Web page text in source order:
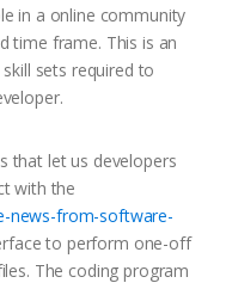
in a online community
time frame. This is an
sets required to
that let us developers
with the
news-from-software-
to perform one-off
The coding program